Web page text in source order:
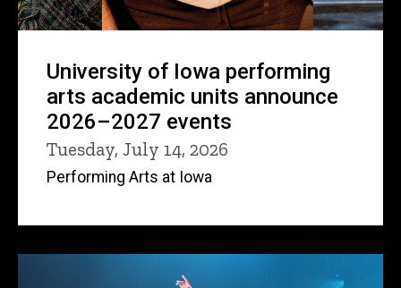
University of Iowa performing
arts academic units announce
2026–2027 events
Tuesday, July 14, 2026
Performing Arts at Iowa